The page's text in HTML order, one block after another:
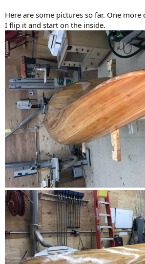
Here are some pictures so far. One
I flip it and start on the inside.